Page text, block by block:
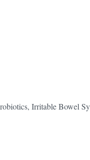
Irritable Bowel